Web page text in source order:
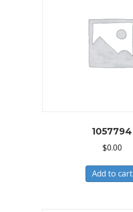
1057794
$0.00
Add to cart